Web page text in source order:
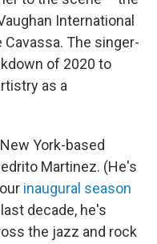
International
The singer-
of 2020 to
as a
York-based
Martinez. (He's
inaugural season
decade, he's
the jazz and rock